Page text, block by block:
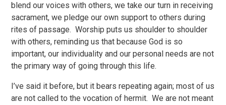
blend our voices with others, we take our turn in receiving
sacrament, we pledge our own support to others during
rites of passage. Worship puts us shoulder to shoulder
with others, reminding us that because God is so
important, our individuality and our personal needs are not
the primary way of going through this life.
I’ve said it before, but it bears repeating again; most of us
are not called to the vocation of hermit. We are not meant